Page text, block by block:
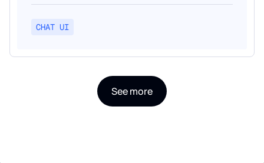
CHAT UI
See more